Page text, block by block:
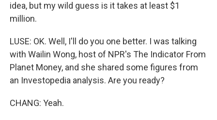
idea, but my wild guess is it takes at least $1
million.
LUSE: OK. Well, I'll do you one better. I was talking
with Wailin Wong, host of NPR's The Indicator From
Planet Money, and she shared some figures from
an Investopedia analysis. Are you ready?
CHANG: Yeah.